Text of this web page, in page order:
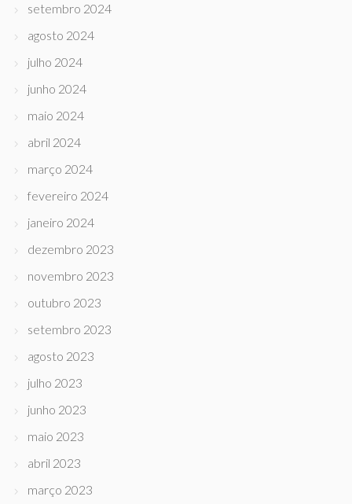
setembro 2024
agosto 2024
julho 2024
junho 2024
maio 2024
abril 2024
março 2024
fevereiro 2024
janeiro 2024
dezembro 2023
novembro 2023
outubro 2023
setembro 2023
agosto 2023
julho 2023
junho 2023
maio 2023
abril 2023
março 2023